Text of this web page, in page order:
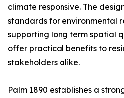
climate responsive. The
standards for environmental
supporting long term spatial
offer practical benefits to
stakeholders alike.
Palm 1890 establishes a